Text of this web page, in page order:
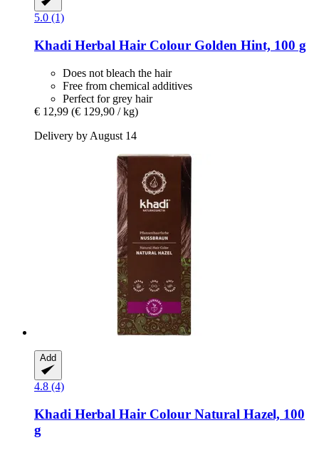
5.0 (1)
Khadi Herbal Hair Colour Golden Hint, 100 g
Does not bleach the hair
Free from chemical additives
Perfect for grey hair
€ 12,99 (€ 129,90 / kg)
Delivery by August 14
Add
4.8 (4)
Khadi Herbal Hair Colour Natural Hazel, 100
g